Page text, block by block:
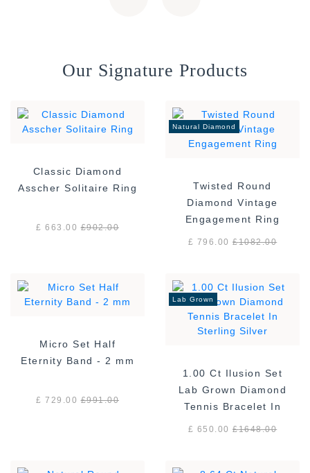
Our Signature Products
Classic Diamond
Asscher Solitaire Ring
£ 663.00£902.00
Natural Diamond
Twisted Round
Diamond Vintage
Engagement Ring
£ 796.00£1082.00
Micro Set Half
Eternity Band - 2 mm
£ 729.00£991.00
Lab Grown
1.00 Ct Ilusion Set
Lab Grown Diamond
Tennis Bracelet In
Sterling Silver
£ 650.00£1648.00